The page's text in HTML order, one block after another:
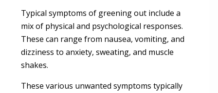
Typical symptoms of greening out include a
mix of physical and psychological responses.
These can range from nausea, vomiting, and
dizziness to anxiety, sweating, and muscle
shakes.
These various unwanted symptoms typically